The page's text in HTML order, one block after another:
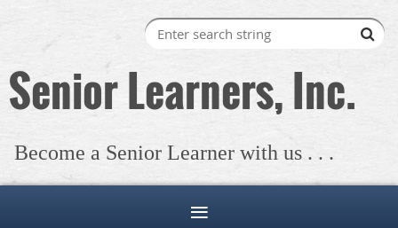
Senior Learners, Inc.
Become a Senior Learner with us . . .